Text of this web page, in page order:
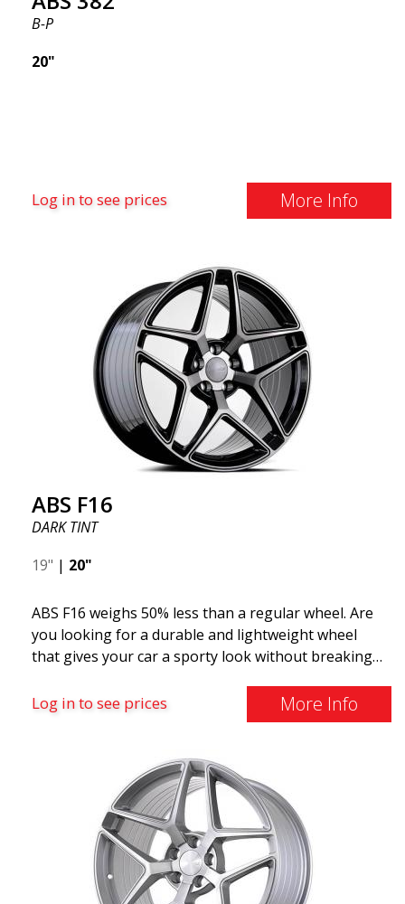
B-P
20"
Log in to see prices More Info
ABS F16
DARK TINT
19" | 20"
ABS F16 weighs 50% less than a regular wheel. Are
you looking for a durable and lightweight wheel
that gives your car a sporty look without breaking
quality-conscious customers with a wheel that
benefits from the latest advancements in materials
where development is rapidly advancing, and ABS
F16 is truly at the forefront!
Log in to see prices More Info